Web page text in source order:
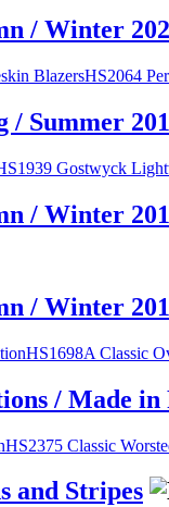
/ Winter
BlazersHS2064
/ Summer
Gostwyck
/ Winter
/ Winter
HS1698A Classic
/ Made in
HS2375 Classic
and Stripes